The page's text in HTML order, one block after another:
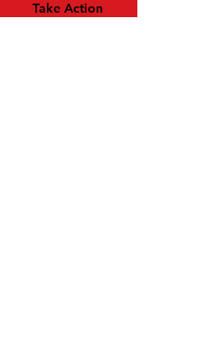
Take Action